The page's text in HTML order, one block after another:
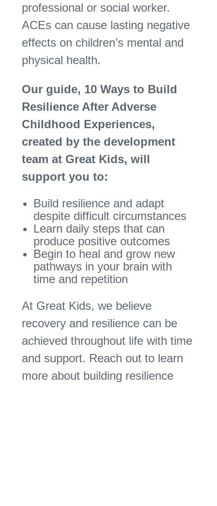
professional or social worker.
ACEs can cause lasting negative
effects on children’s mental and
physical health.
Our guide, 10 Ways to Build
Resilience After Adverse
Childhood Experiences,
created by the development
team at Great Kids, will
support you to:
Build resilience and adapt
despite difficult circumstances
Learn daily steps that can
produce positive outcomes
Begin to heal and grow new
pathways in your brain with
time and repetition
At Great Kids, we believe
recovery and resilience can be
achieved throughout life with time
and support. Reach out to learn
more about building resilience